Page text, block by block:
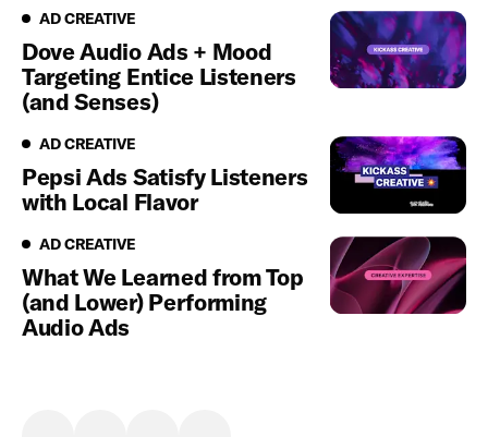
Ad Creative
AD CREATIVE
Dove Audio Ads + Mood
Targeting Entice Listeners
(and Senses)
Ad Creative
AD CREATIVE
Pepsi Ads Satisfy Listeners
with Local Flavor
Ad Creative
AD CREATIVE
What We Learned from Top
(and Lower) Performing
Audio Ads